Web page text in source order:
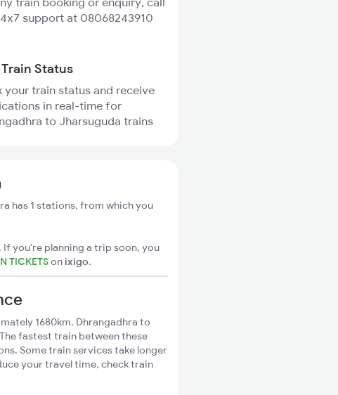
support at 08068243910
Status
your train status and receive
in real-time for
to Jharsuguda trains
has 1 stations, from which you
If you're planning a trip soon, you
TICKETSon ixigo.
1680km. Dhrangadhra to
fastest train between these
Some train services take longer
your travel time, check train